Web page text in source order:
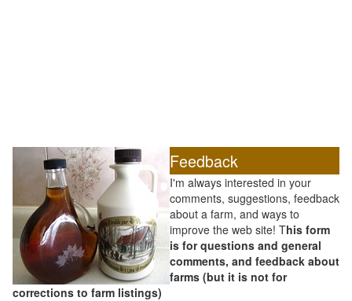
Feedback
I'm always interested in your
comments, suggestions, feedback
about a farm, and ways to
improve the web site! This form
is for questions and general
comments, and feedback about
farms (but it is not for
corrections to farm listings)